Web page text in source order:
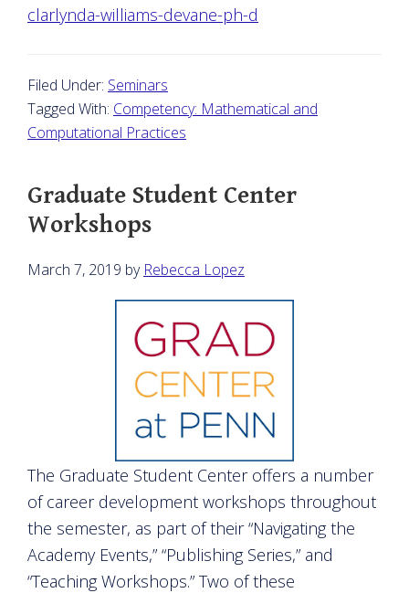
clarlynda-williams-devane-ph-d
Filed Under: Seminars
Tagged With: Competency: Mathematical and
Computational Practices
Graduate Student Center
Workshops
March 7, 2019 by Rebecca Lopez
The Graduate Student Center offers a number
of career development workshops throughout
the semester, as part of their “Navigating the
Academy Events,” “Publishing Series,” and
“Teaching Workshops.” Two of these